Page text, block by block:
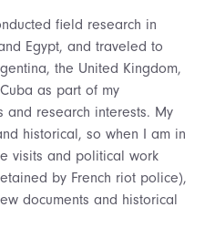
field research in
Egypt, and traveled to
the United Kingdom,
as part of my
research interests. My
historical, so when I am in
visits and political work
by French riot police),
documents and historical